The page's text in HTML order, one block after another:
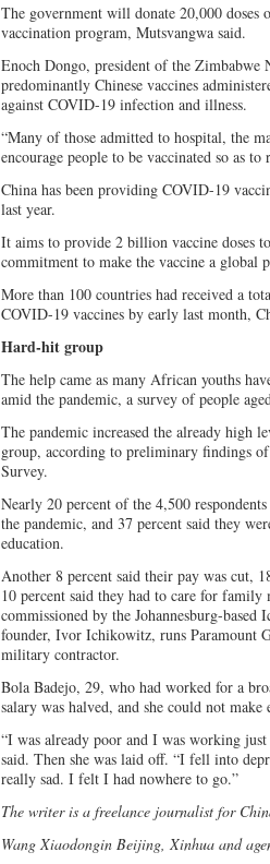
The government will donate 20,000
vaccination program, Mutsvangwa said.
Enoch Dongo, president of the Zimbabwe
predominantly Chinese vaccines
against COVID-19 infection and illness.
“Many of those admitted to hospital, the
encourage people to be vaccinated so as to
China has been providing COVID-19
last year.
It aims to provide 2 billion vaccine doses
commitment to make the vaccine a global
More than 100 countries had received a
COVID-19 vaccines by early last month,
Hard-hit group
The help came as many African youths
amid the pandemic, a survey of people
The pandemic increased the already high
group, according to preliminary findings
Survey.
Nearly 20 percent of the 4,500
the pandemic, and 37 percent said they
education.
Another 8 percent said their pay was cut,
10 percent said they had to care for family
commissioned by the Johannesburg-
founder, Ivor Ichikowitz, runs Paramount
military contractor.
Bola Badejo, 29, who had worked for a
salary was halved, and she could not
“I was already poor and I was working
said. Then she was laid off. “I fell into
really sad. I felt I had nowhere to go.”
The writer is a freelance journalist for
Wang Xiaodongin Beijing, Xinhua and